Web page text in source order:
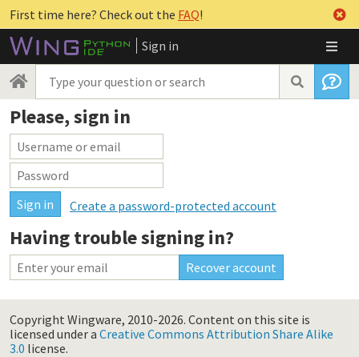
First time here? Check out the FAQ!
Sign in
Please, sign in
Create a password-protected account
Having trouble signing in?
Copyright Wingware, 2010-2026. Content on this site is
licensed under a Creative Commons Attribution Share Alike
3.0 license.